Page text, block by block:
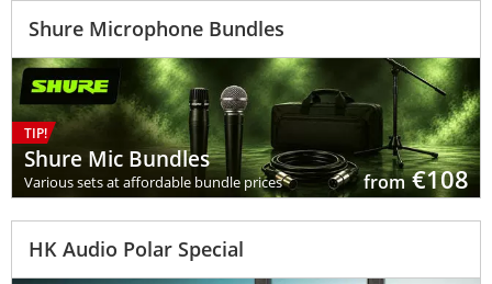
Shure Microphone Bundles
TIP!
Shure Mic Bundles
Various sets at affordable bundle prices from €108
HK Audio Polar Special